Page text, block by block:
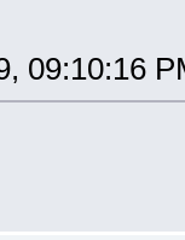
09:10:16